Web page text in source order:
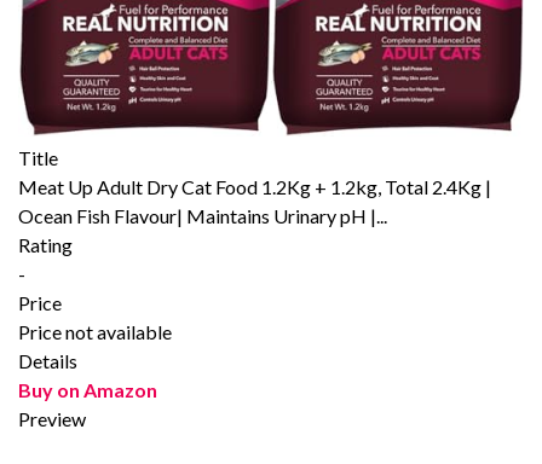
Title
Meat Up Adult Dry Cat Food 1.2Kg + 1.2kg, Total 2.4Kg |
Ocean Fish Flavour| Maintains Urinary pH |...
Rating
-
Price
Price not available
Details
Buy on Amazon
Preview